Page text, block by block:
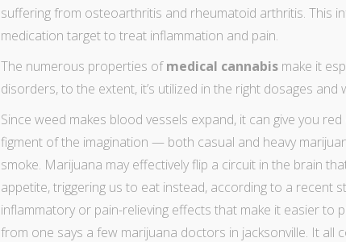
suffering from osteoarthritis and rheumatoid arthritis. This
medication target to treat inflammation and pain.
The numerous properties ofmedical cannabismake it
disorders, to the extent, it’s utilized in the right dosages and
Since weed makes blood vessels expand, it can give you red
figment of the imagination — both casual and heavy
smoke. Marijuana may effectively flip a circuit in the brain
appetite, triggering us to eat instead, according to a recent
inflammatory or pain-relieving effects that make it easier to
from one says a few marijuana doctors in jacksonville. It all